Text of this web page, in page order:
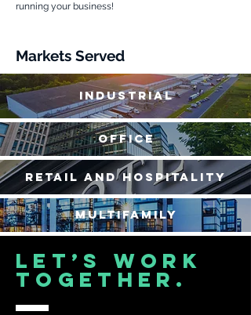
running your business!
Markets Served
Industrial
Office
Retail and Hospitality
Multifamily
Let’s Work
Together.